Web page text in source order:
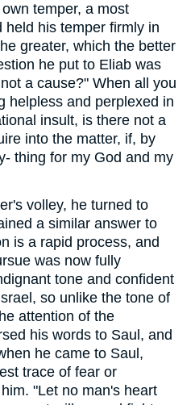
temper, a most
held his temper firmly in
greater, which the better
he put to Eliab was
a cause?" When all you
helpless and perplexed in
insult, is there not a
into the matter, if, by
thing for my God and my
volley, he turned to
a similar answer to
is a rapid process, and
was now fully
tone and confident
so unlike the tone of
attention of the
his words to Saul, and
he came to Saul,
trace of fear or
"Let no man's heart